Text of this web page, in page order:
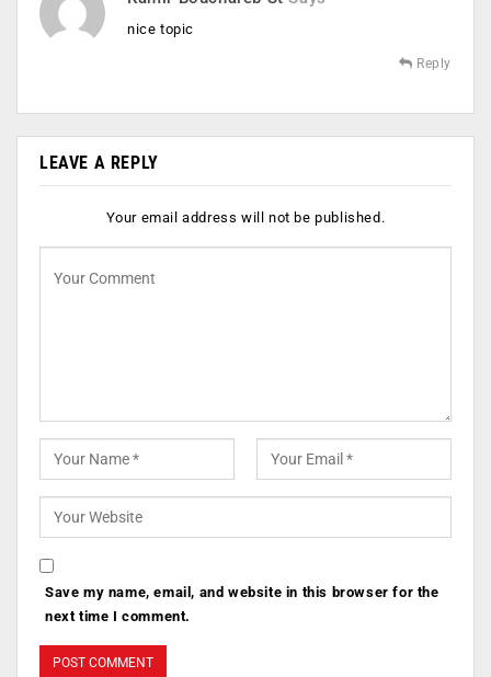
nice topic
Reply
LEAVE A REPLY
Your email address will not be published.
Save my name, email, and website in this browser for the
next time I comment.